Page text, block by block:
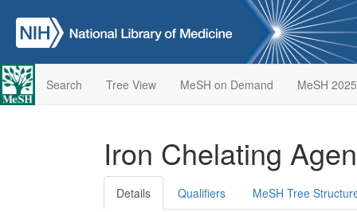
Search Tree View MeSH on Demand MeSH 2025
Iron Chelating
Details Qualifiers MeSH Tree